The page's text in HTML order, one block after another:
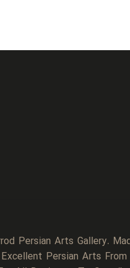
Persian Arts Gallery.
Persian Arts From